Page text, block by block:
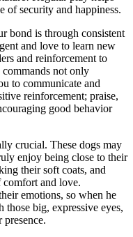
of security and happiness.
bond is through consistent
and love to learn new
and reinforcement to
not only
to communicate and
reinforcement; praise,
good behavior
crucial. These dogs may
enjoy being close to their
their soft coats, and
and love.
emotions, so when he
big, expressive eyes,